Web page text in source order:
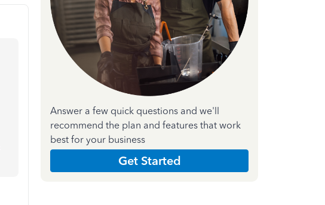
Answer a few quick questions and we'll
recommend the plan and features that work
best for your business
Get Started